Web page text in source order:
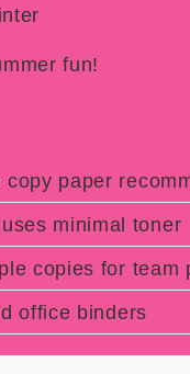
fun!
copy paper
minimal toner
copies for team
office binders